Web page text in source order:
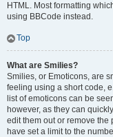
HTML. Most formatting
using BBCode instead.
Top
What are Smilies?
Smilies, or Emoticons, are
feeling using a short code,
list of emoticons can be
however, as they can
edit them out or remove the
have set a limit to the